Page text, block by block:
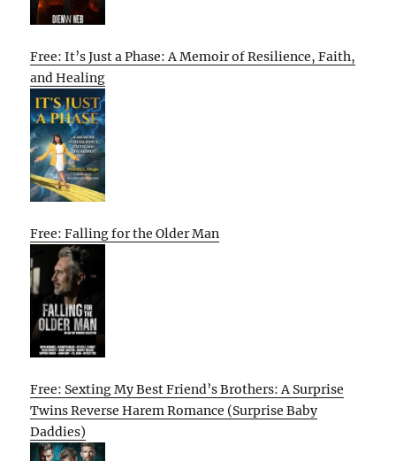
Free: It’s Just a Phase: A Memoir of Resilience, Faith,
and Healing
Free: Falling for the Older Man
Free: Sexting My Best Friend’s Brothers: A Surprise
Twins Reverse Harem Romance (Surprise Baby
Daddies)